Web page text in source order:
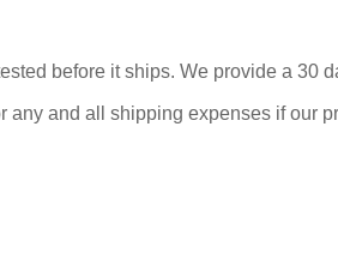
before it ships. We provide a 30
any and all shipping expenses if our